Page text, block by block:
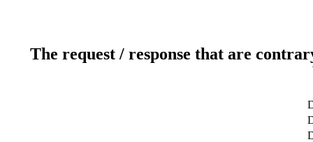
The request / response that are